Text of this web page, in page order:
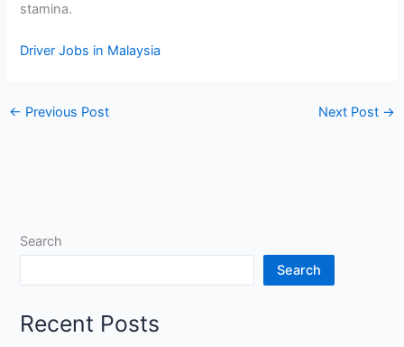
stamina.
Driver Jobs in Malaysia
← Previous Post Next Post →
Search
Search
Recent Posts